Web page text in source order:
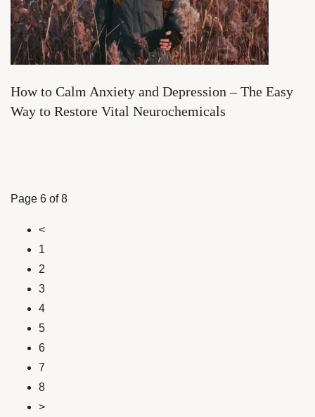
How to Calm Anxiety and Depression – The Easy
Way to Restore Vital Neurochemicals
Page 6 of 8
<
1
2
3
4
5
6
7
8
>